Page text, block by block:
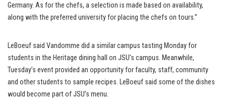
Germany. As for the chefs, a selection is made based on availability,
along with the preferred university for placing the chefs on tours.”
LeBoeuf said Vandomme did a similar campus tasting Monday for
students in the Heritage dining hall on JSU’s campus. Meanwhile,
Tuesday’s event provided an opportunity for faculty, staff, community
and other students to sample recipes. LeBoeuf said some of the dishes
would become part of JSU’s menu.